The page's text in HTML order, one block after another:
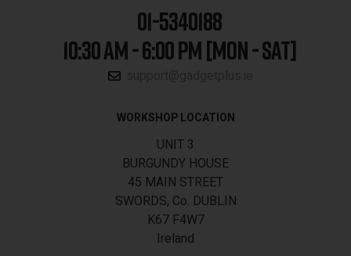
01-5340188
10:30 AM - 6:00 PM [MON - SAT]
WORKSHOP LOCATION
UNIT 3
BURGUNDY HOUSE
45 MAIN STREET
SWORDS, Co. DUBLIN
K67 F4W7
Ireland